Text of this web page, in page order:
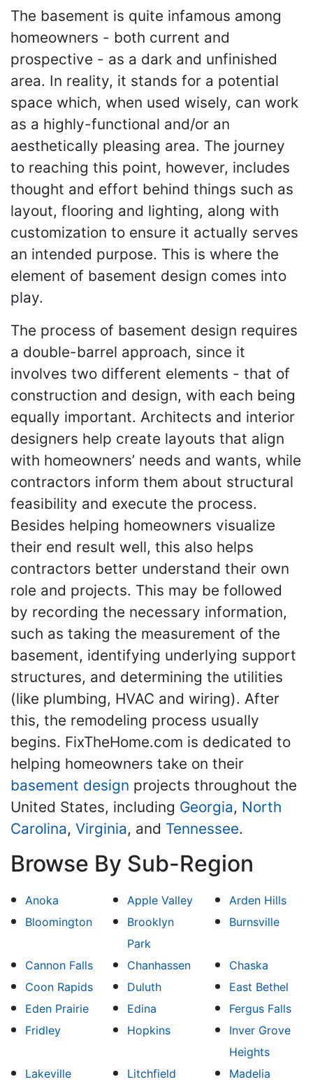
The basement is quite infamous among
homeowners - both current and
prospective - as a dark and unfinished
area. In reality, it stands for a potential
space which, when used wisely, can work
as a highly-functional and/or an
aesthetically pleasing area. The journey
to reaching this point, however, includes
thought and effort behind things such as
layout, flooring and lighting, along with
customization to ensure it actually serves
an intended purpose. This is where the
element of basement design comes into
play.
The process of basement design requires
a double-barrel approach, since it
involves two different elements - that of
construction and design, with each being
equally important. Architects and interior
designers help create layouts that align
with homeowners’ needs and wants, while
contractors inform them about structural
feasibility and execute the process.
Besides helping homeowners visualize
their end result well, this also helps
contractors better understand their own
role and projects. This may be followed
by recording the necessary information,
such as taking the measurement of the
basement, identifying underlying support
structures, and determining the utilities
(like plumbing, HVAC and wiring). After
this, the remodeling process usually
begins. FixTheHome.com is dedicated to
helping homeowners take on their
basement design projects throughout the
United States, including Georgia, North
Carolina, Virginia, and Tennessee.
Browse By Sub-Region
Anoka Apple Valley
Arden Hills
Bloomington
Brooklyn
Park
Burnsville
Cannon Falls Chanhassen
Chaska
Coon Rapids
Duluth
East Bethel
Eden Prairie
Edina
Fergus Falls
Fridley
Hopkins
Inver Grove
Heights
Lakeville
Litchfield
Madelia